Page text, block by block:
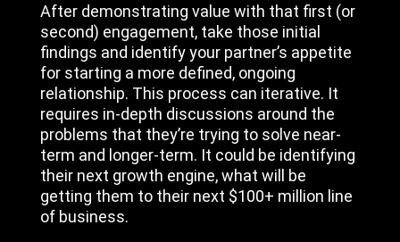
After demonstrating value with that first (or
second) engagement, take those initial
findings and identify your partner’s appetite
for starting a more defined, ongoing
relationship. This process can iterative. It
requires in-depth discussions around the
problems that they’re trying to solve near-
term and longer-term. It could be identifying
their next growth engine, what will be
getting them to their next $100+ million line
of business.